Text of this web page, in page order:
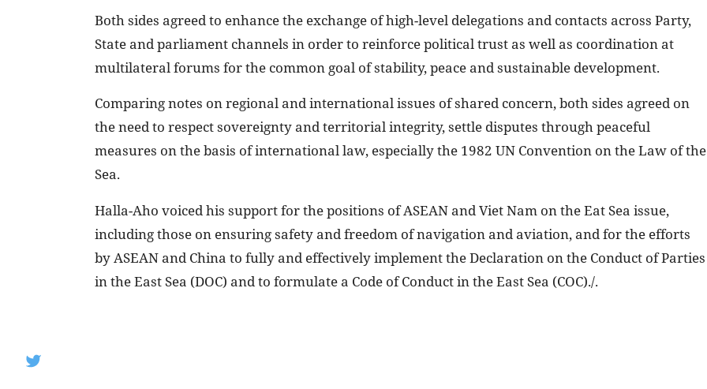
Both sides agreed to enhance the exchange of high-level delegations and contacts across Party,
State and parliament channels in order to reinforce political trust as well as coordination at
multilateral forums for the common goal of stability, peace and sustainable development.
Comparing notes on regional and international issues of shared concern, both sides agreed on
the need to respect sovereignty and territorial integrity, settle disputes through peaceful
measures on the basis of international law, especially the 1982 UN Convention on the Law of the
Sea.
Halla-Aho voiced his support for the positions of ASEAN and Viet Nam on the Eat Sea issue,
including those on ensuring safety and freedom of navigation and aviation, and for the efforts
by ASEAN and China to fully and effectively implement the Declaration on the Conduct of Parties
in the East Sea (DOC) and to formulate a Code of Conduct in the East Sea (COC)./.